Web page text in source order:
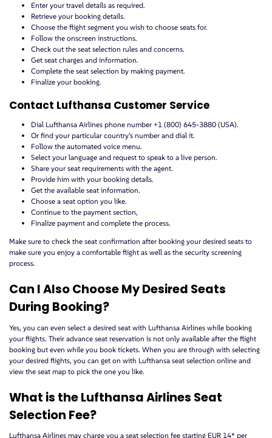
Enter your travel details as required.
Retrieve your booking details.
Choose the flight segment you wish to choose seats for.
Follow the onscreen instructions.
Check out the seat selection rules and concerns.
Get seat charges and information.
Complete the seat selection by making payment.
Finalize your booking.
Contact Lufthansa Customer Service
Dial Lufthansa Airlines phone number +1 (800) 645-3880 (USA).
Or find your particular country’s number and dial it.
Follow the automated voice menu.
Select your language and request to speak to a live person.
Share your seat requirements with the agent.
Provide him with your booking details.
Get the available seat information.
Choose a seat option you like.
Continue to the payment section,
Finalize payment and complete the process.
Make sure to check the seat confirmation after booking your desired seats to
make sure you enjoy a comfortable flight as well as the security screening
process.
Can I Also Choose My Desired Seats
During Booking?
Yes, you can even select a desired seat with Lufthansa Airlines while booking
your flights. Their advance seat reservation is not only available after the flight
booking but even while you book tickets. When you are through with selecting
your desired flights, you can get on with Lufthansa seat selection online and
view the seat map to pick the one you like.
What is the Lufthansa Airlines Seat
Selection Fee?
Lufthansa Airlines may charge you a seat selection fee starting EUR 14* per